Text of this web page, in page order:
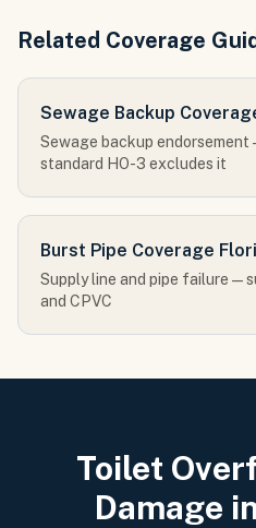
Related Coverage
Sewage Backup
Sewage backup
standard HO-3 excludes it
Burst Pipe Coverage
Supply line and pipe failure —
and CPVC
Toilet
Damage